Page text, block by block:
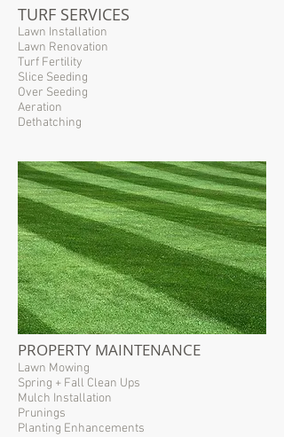
TURF SERVICES
Lawn Installation
Lawn Renovation
Turf Fertility
Slice Seeding
Over Seeding
Aeration
Dethatching
PROPERTY MAINTENANCE
Lawn Mowing
Spring + Fall Clean Ups
Mulch Installation
Prunings
Planting Enhancements